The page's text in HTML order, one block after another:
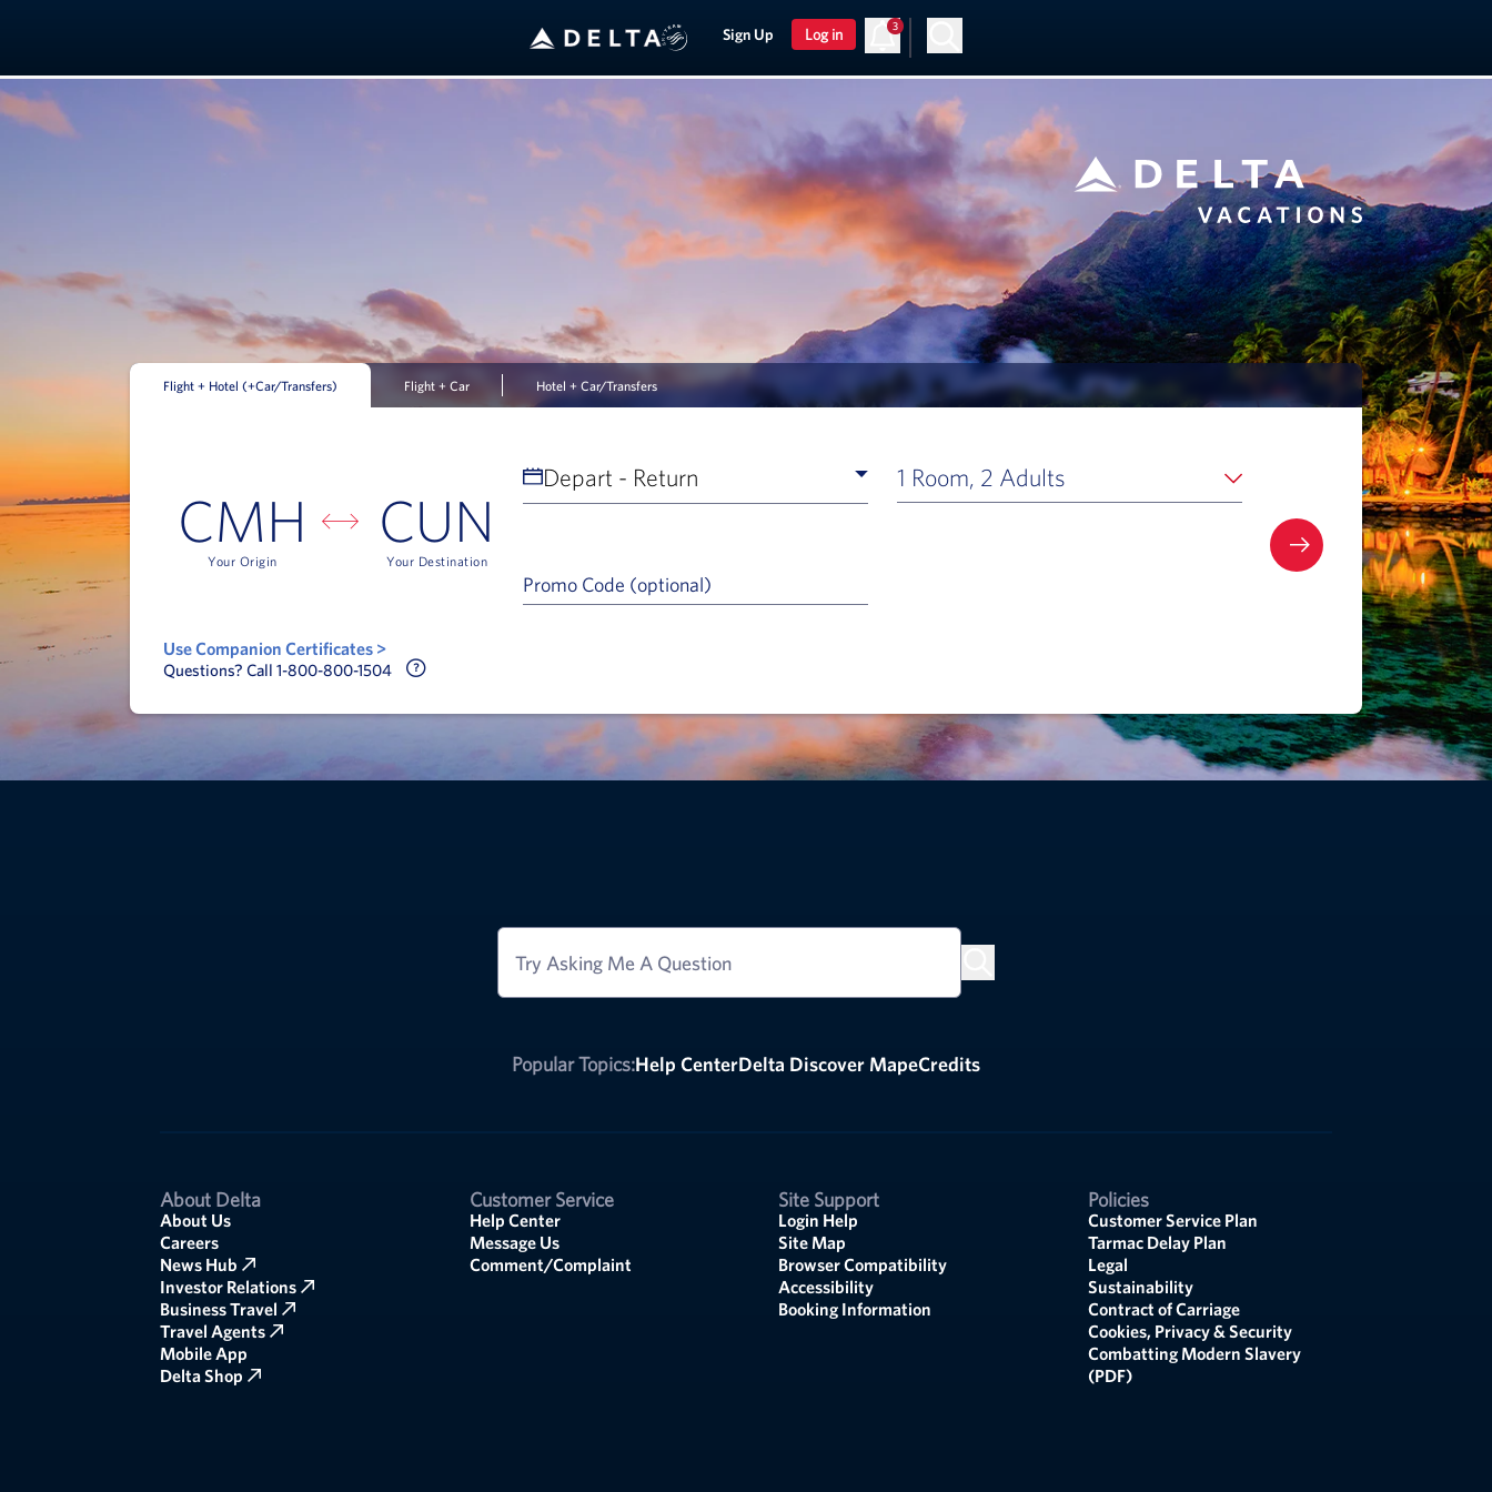
Sign Up Log in 3
Flight + Hotel (+Car/Transfers) Flight + Car Hotel + Car/Transfers
CMH
Your Origin
CUN
Your Destination
Depart - Return 1 Room, 2 Adults
Promo Code (optional)
Use Companion Certificates >
Questions? Call 1-800-800-1504 Call Delta Help Icon
Try Asking Me A Question
Popular Topics:Help CenterDelta Discover MapeCredits
About Delta
About Us
Careers
News Hub
Investor Relations
Business Travel
Travel Agents
Mobile App
Delta Shop
Customer Service
Help Center
Message Us
Comment/Complaint
Site Support
Login Help
Site Map
Browser Compatibility
Accessibility
Booking Information
Policies
Customer Service Plan
Tarmac Delay Plan
Legal
Sustainability
Contract of Carriage
Cookies, Privacy & Security
Combatting Modern Slavery
(PDF)